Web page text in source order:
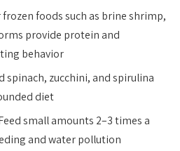
frozen foods such as brine shrimp,
provide protein and
behavior
spinach, zucchini, and spirulina
diet
small amounts 2–3 times a
and water pollution